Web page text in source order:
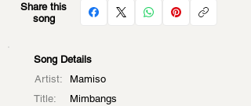
Share this
song
Song Details
Artist:
Mamiso
Title:
Mimbangs